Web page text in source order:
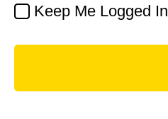
Keep Me Logged In